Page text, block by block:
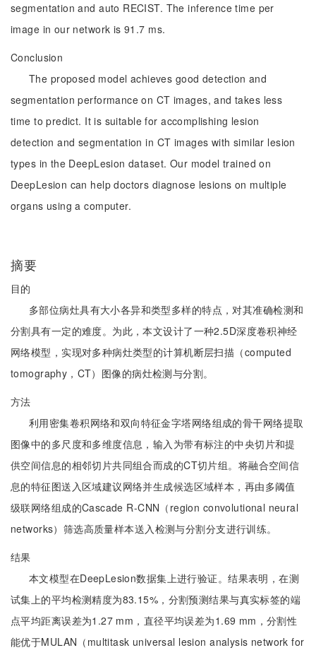
segmentation and auto RECIST. The inference time per
image in our network is 91.7 ms.
Conclusion
The proposed model achieves good detection and
segmentation performance on CT images, and takes less
time to predict. It is suitable for accomplishing lesion
detection and segmentation in CT images with similar lesion
types in the DeepLesion dataset. Our model trained on
DeepLesion can help doctors diagnose lesions on multiple
organs using a computer.
摘要
目的
多部位病灶具有大小各异和类型多样的特点，对其准确检测和
分割具有一定的难度。为此，本文设计了一种2.5D深度卷积神经
网络模型，实现对多种病灶类型的计算机断层扫描（computed
tomography，CT）图像的病灶检测与分割。
方法
利用密集卷积网络和双向特征金字塔网络组成的骨干网络提取
图像中的多尺度和多维度信息，输入为带有标注的中央切片和提
供空间信息的相邻切片共同组合而成的CT切片组。将融合空间信
息的特征图送入区域建议网络并生成候选区域样本，再由多阈值
级联网络组成的Cascade R-CNN（region convolutional neural
networks）筛选高质量样本送入检测与分割分支进行训练。
结果
本文模型在DeepLesion数据集上进行验证。结果表明，在测
试集上的平均检测精度为83.15%，分割预测结果与真实标签的端
点平均距离误差为1.27 mm，直径平均误差为1.69 mm，分割性
能优于MULAN（multitask universal lesion analysis network for